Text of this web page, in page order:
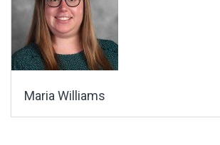
Maria Williams